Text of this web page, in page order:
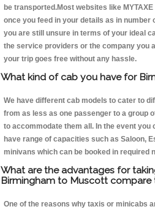
be transported.Most websites like
once you feed in your details as in number
you are still unsure in terms of your ideal
the service providers or the company you
your trip goes free without any hassle.
What kind of cab you have for
We have different cab models to cater to
from as less as one passenger to a group
to accommodate them all. In the event you
have range of capacities such as Saloon,
minivans which can be booked in required
What are the advantages for
Birmingham to Muscott compare
One of the reasons why taxis or minicabs